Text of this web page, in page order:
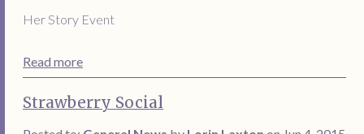
Her Story Event
Read more
Strawberry Social